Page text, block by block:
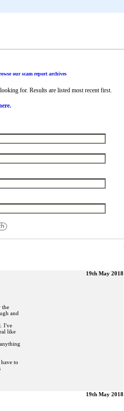
our scam report archives
for. Results are listed most recent first.
19th May 2018
the
and
I've
like
to
19th May 2018